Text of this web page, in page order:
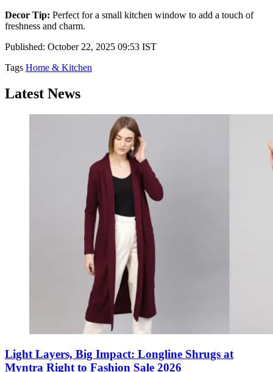
Decor Tip: Perfect for a small kitchen window to add a touch of
freshness and charm.
Published: October 22, 2025 09:53 IST
Tags Home & Kitchen
Latest News
Light Layers, Big Impact: Longline Shrugs at
Myntra Right to Fashion Sale 2026